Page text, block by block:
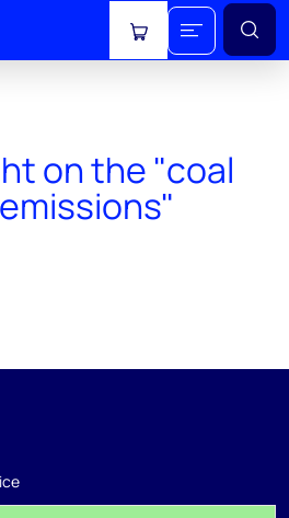
View cart
on the "coal